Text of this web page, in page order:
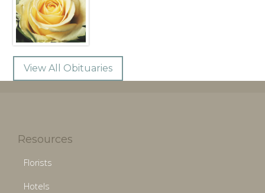
View All Obituaries
Resources
Florists
Hotels